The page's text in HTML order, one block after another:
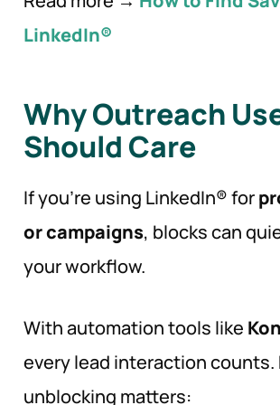
LinkedIn®
Why Outreach
Should Care
If you’re using LinkedIn® for
or campaigns, blocks can
your workflow.
With automation tools like
every lead interaction counts.
unblocking matters: